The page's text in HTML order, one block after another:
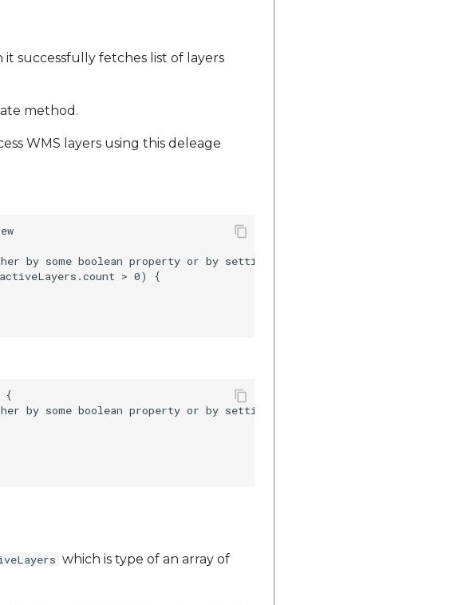
it successfully fetches list of layers
method.
WMS layers using this deleage
by some boolean property or by setting visiblity of a button as it
> 0) {
{
by some boolean property or by setting visiblity of a button as it
which is type of an array of